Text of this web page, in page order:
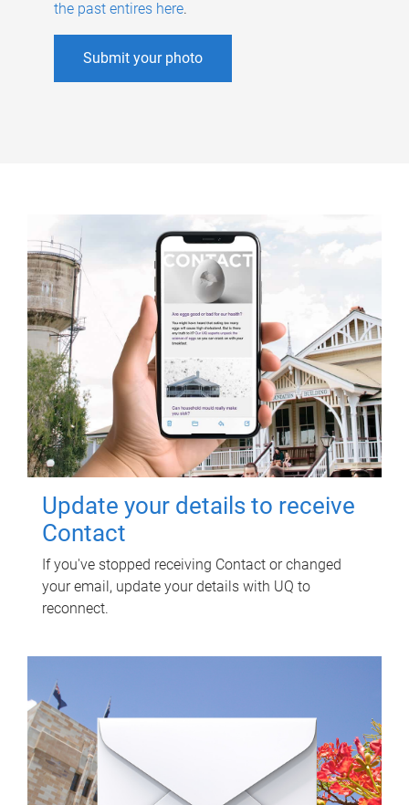
the past entires here.
Submit your photo
Update your details to receive
Contact
If you've stopped receiving Contact or changed
your email, update your details with UQ to
reconnect.